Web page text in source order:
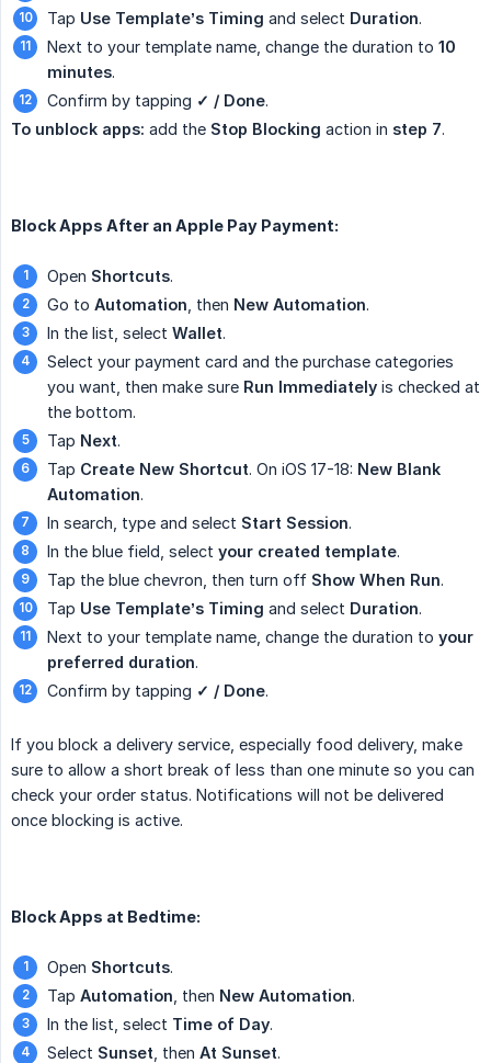
Tap Use Template’s Timing and select Duration.
Next to your template name, change the duration to 10
minutes.
Confirm by tapping ✓ / Done.
To unblock apps: add the Stop Blocking action in step 7.
Block Apps After an Apple Pay Payment:
Open Shortcuts.
Go to Automation , then New Automation.
In the list, select Wallet.
Select your payment card and the purchase categories
you want, then make sure Run Immediately is checked at
the bottom.
Tap Next.
Tap Create New Shortcut. On iOS 17-18: New Blank
Automation.
In search, type and select Start Session.
In the blue field, select your created template.
Tap the blue chevron, then turn off Show When Run.
Tap Use Template’s Timing and select Duration.
Next to your template name, change the duration to your
preferred duration.
Confirm by tapping ✓ / Done.
If you block a delivery service, especially food delivery, make
sure to allow a short break of less than one minute so you can
check your order status. Notifications will not be delivered
once blocking is active.
Block Apps at Bedtime:
Open Shortcuts.
Tap Automation , then New Automation.
In the list, select Time of Day.
Select Sunset , then At Sunset.